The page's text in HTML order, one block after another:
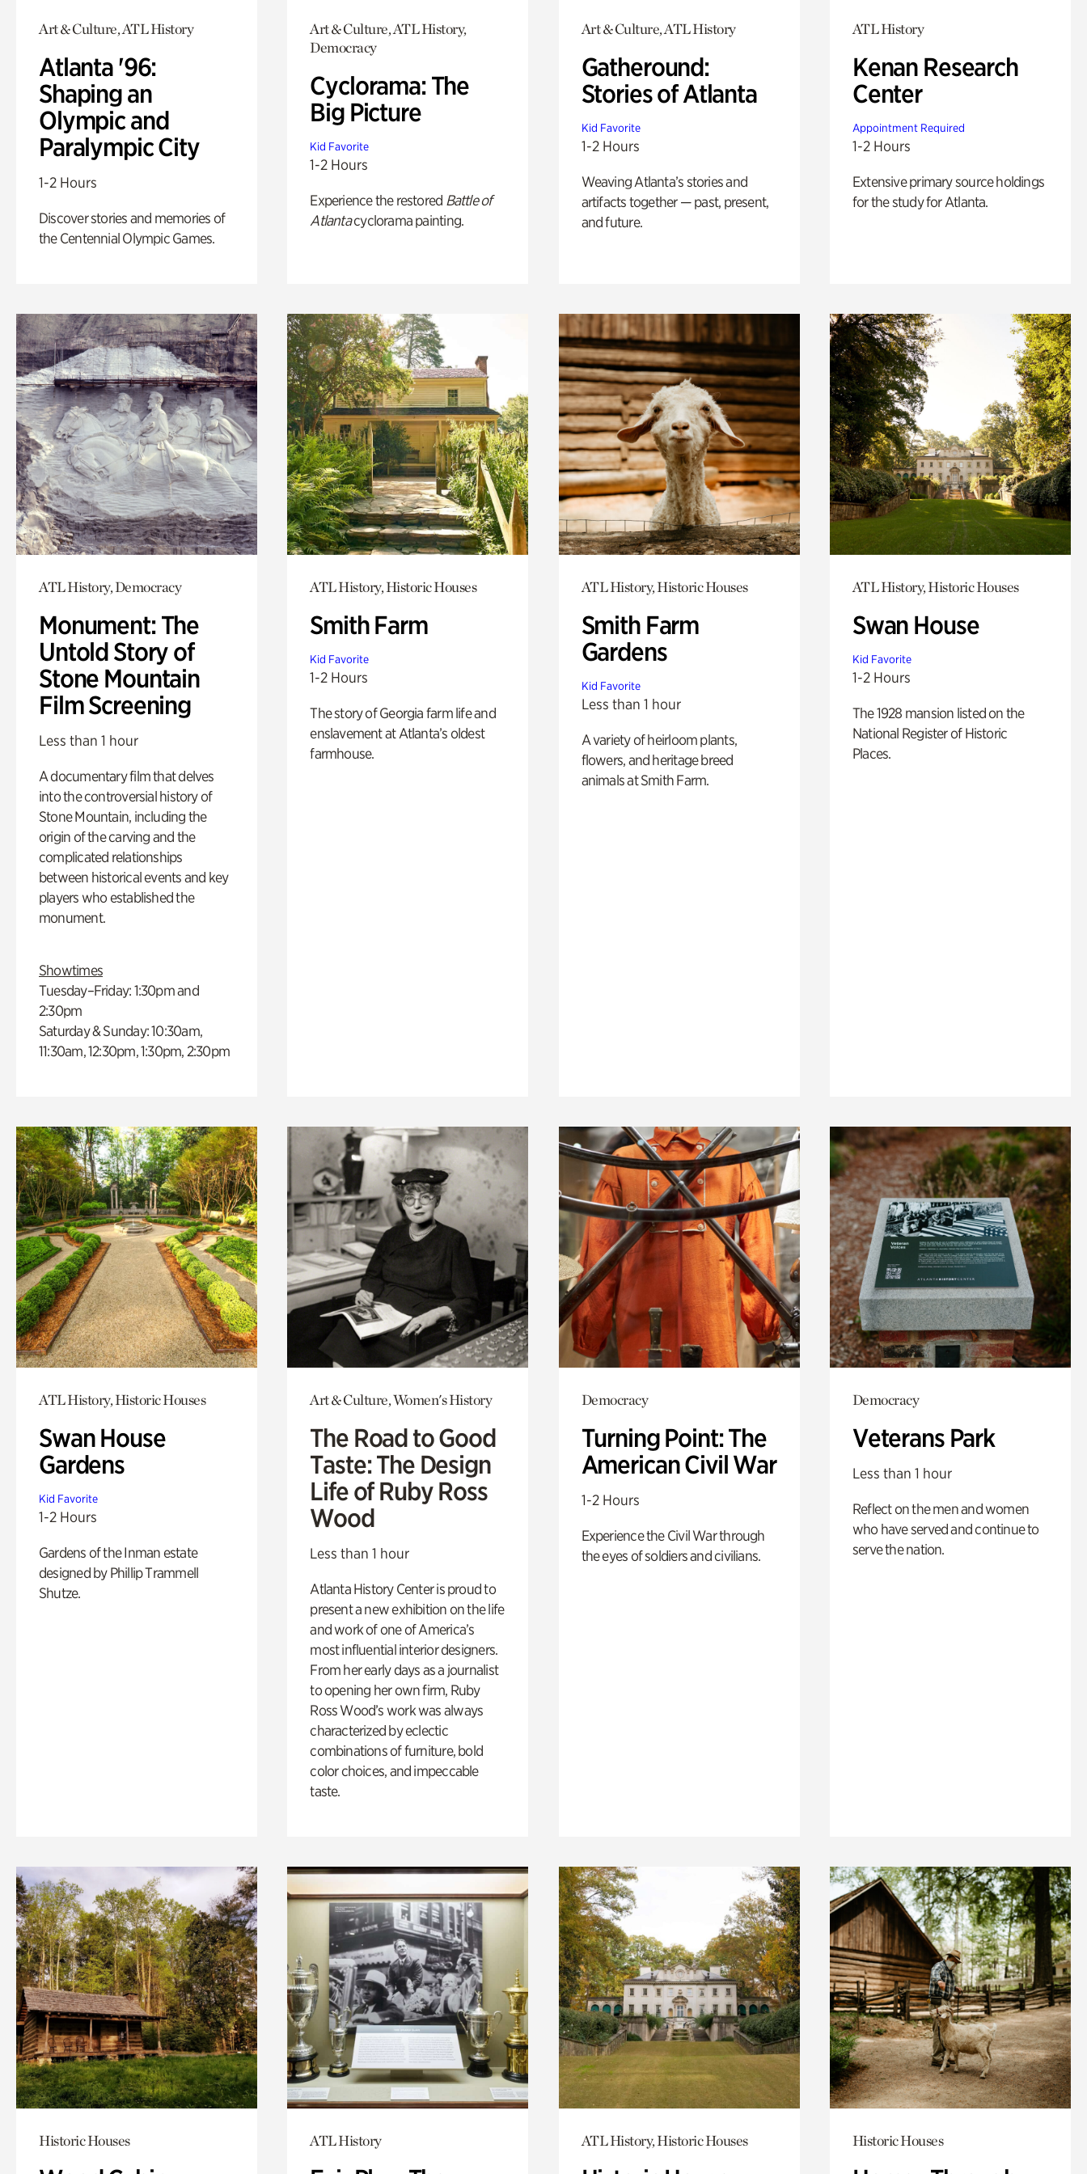
Art & Culture, ATL History
Atlanta '96:
Shaping an
Olympic and
Paralympic City
1-2 Hours
Discover stories and memories of
the Centennial Olympic Games.
Art & Culture, ATL History,
Democracy
Cyclorama: The
Big Picture
Kid Favorite
1-2 Hours
Experience the restored Battle of
Atlantacyclorama painting.
Art & Culture, ATL History
Gatheround:
Stories of Atlanta
Kid Favorite
1-2 Hours
Weaving Atlanta’s stories and
artifacts together — past, present,
and future.
ATL History
Kenan Research
Center
Appointment Required
1-2 Hours
Extensive primary source holdings
for the study for Atlanta.
ATL History, Democracy
Monument: The
Untold Story of
Stone Mountain
Film Screening
Less than 1 hour
A documentary film that delves
into the controversial history of
Stone Mountain, including the
origin of the carving and the
complicated relationships
between historical events and key
players who established the
monument.
Showtimes
Tuesday–Friday: 1:30pm and
2:30pm
Saturday & Sunday: 10:30am,
11:30am, 12:30pm, 1:30pm, 2:30pm
ATL History, Historic Houses
Smith Farm
Kid Favorite
1-2 Hours
The story of Georgia farm life and
enslavement at Atlanta’s oldest
farmhouse.
ATL History, Historic Houses
Smith Farm
Gardens
Kid Favorite
Less than 1 hour
A variety of heirloom plants,
flowers, and heritage breed
animals at Smith Farm.
ATL History, Historic Houses
Swan House
Kid Favorite
1-2 Hours
The 1928 mansion listed on the
National Register of Historic
Places.
ATL History, Historic Houses
Swan House
Gardens
Kid Favorite
1-2 Hours
Gardens of the Inman estate
designed by Phillip Trammell
Shutze.
Art & Culture, Women's History
The Road to Good
Taste: The Design
Life of Ruby Ross
Wood
Less than 1 hour
Atlanta History Center is proud to
present a new exhibition on the life
and work of one of America’s
most influential interior designers.
From her early days as a journalist
to opening her own firm, Ruby
Ross Wood’s work was always
characterized by eclectic
combinations of furniture, bold
color choices, and impeccable
taste.
Democracy
Turning Point: The
American Civil War
1-2 Hours
Experience the Civil War through
the eyes of soldiers and civilians.
Democracy
Veterans Park
Less than 1 hour
Reflect on the men and women
who have served and continue to
serve the nation.
Historic Houses ATL History ATL History, Historic Houses Historic Houses